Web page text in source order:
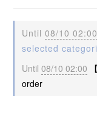
Until 08/10 02:00
selected
Until 08/10 02:00
order